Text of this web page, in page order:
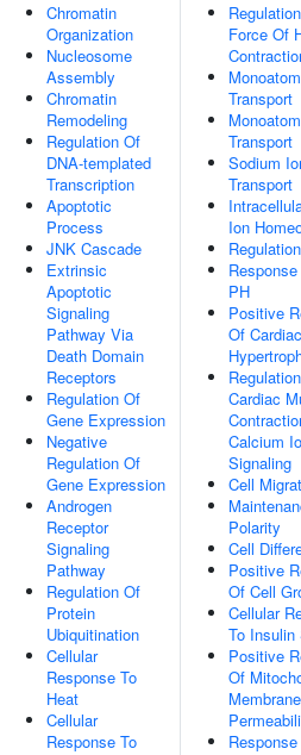
Chromatin
Organization
Nucleosome
Assembly
Chromatin
Remodeling
Regulation Of
DNA-templated
Transcription
Apoptotic
Process
JNK Cascade
Extrinsic
Apoptotic
Signaling
Pathway Via
Death Domain
Receptors
Regulation Of
Gene Expression
Negative
Regulation Of
Gene Expression
Androgen
Receptor
Signaling
Pathway
Regulation Of
Protein
Ubiquitination
Cellular
Response To
Heat
Cellular
Response To
Force Of
Transport
Transport
Sodium
Transport
Ion
PH
Positive
Of
Cardiac
Calcium
Signaling
Cell
Polarity
Cell
Positive
Of Cell
Cellular
To
Positive
Of
Membrane